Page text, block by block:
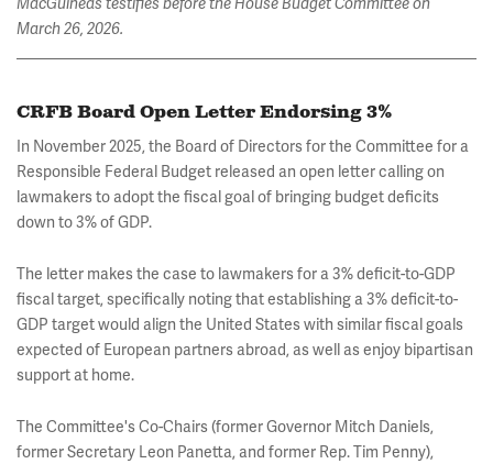
MacGuineas testifies before the House Budget Committee on
March 26, 2026.
CRFB Board Open Letter Endorsing 3%
In November 2025, the Board of Directors for the Committee for a
Responsible Federal Budget released an open letter calling on
lawmakers to adopt the fiscal goal of bringing budget deficits
down to 3% of GDP.
The letter makes the case to lawmakers for a 3% deficit-to-GDP
fiscal target, specifically noting that establishing a 3% deficit-to-
GDP target would align the United States with similar fiscal goals
expected of European partners abroad, as well as enjoy bipartisan
support at home.
The Committee's Co-Chairs (former Governor Mitch Daniels,
former Secretary Leon Panetta, and former Rep. Tim Penny),